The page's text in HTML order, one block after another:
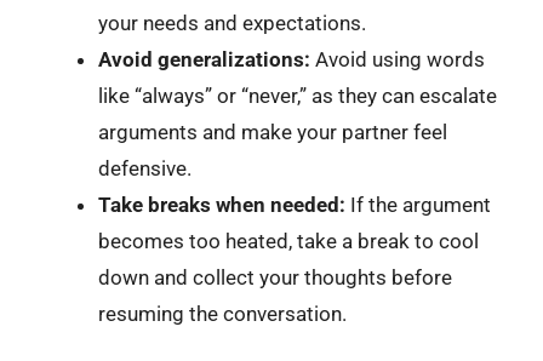
your needs and expectations.
Avoid generalizations: Avoid using words
like “always” or “never,” as they can escalate
arguments and make your partner feel
defensive.
Take breaks when needed: If the argument
becomes too heated, take a break to cool
down and collect your thoughts before
resuming the conversation.